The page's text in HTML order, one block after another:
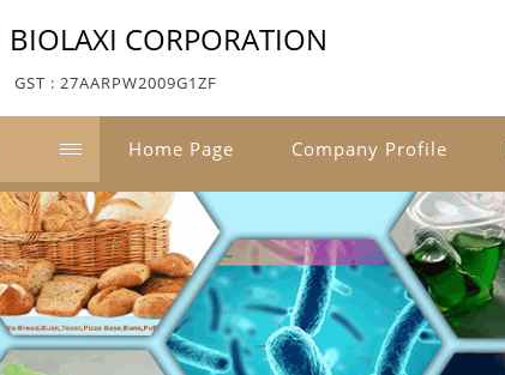
BIOLAXI CORPORATION
GST : 27AARPW2009G1ZF
Home Page Company Profile